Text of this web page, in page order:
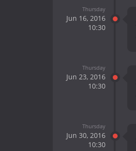
Thursday
Jun 16, 2016
10:30
Thursday
Jun 23, 2016
10:30
Thursday
Jun 30, 2016
10:30